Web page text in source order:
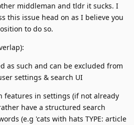
middleman and tldr it sucks. I
this issue head on as I believe you
to do so.
as such and can be excluded from
settings & search UI
features in settings (if not already
have a structured search
(e.g 'cats with hats TYPE: article